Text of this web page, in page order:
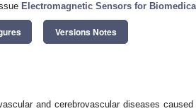
Electromagnetic Sensors for
Versions Notes
and cerebrovascular diseases